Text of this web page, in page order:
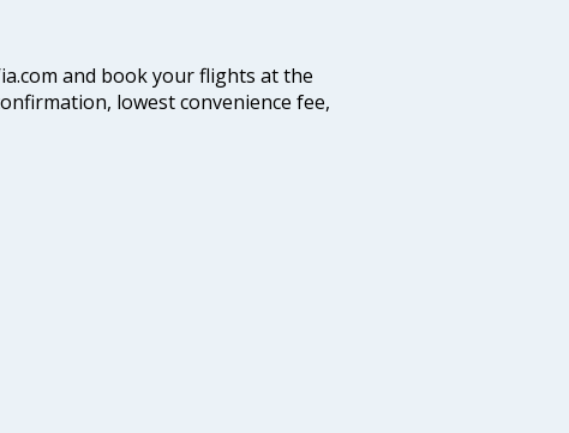
and book your flights at the
lowest convenience fee,